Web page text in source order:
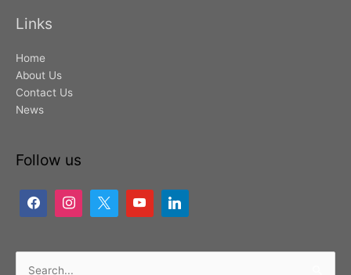
Links
Home
About Us
Contact Us
News
Follow us
Search